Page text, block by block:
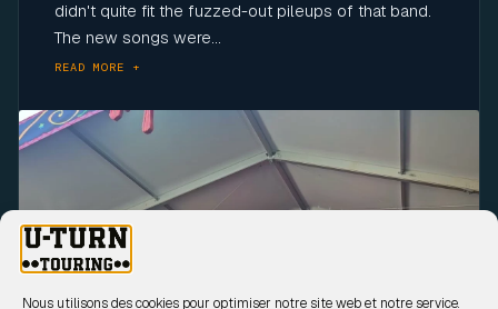
Nous utilisons des cookies pour optimiser notre site web et notre service.
Click to accept marketing cookies and
didn't quite fit the fuzzed-out pileups of that band.
The new songs were...
READ MORE +